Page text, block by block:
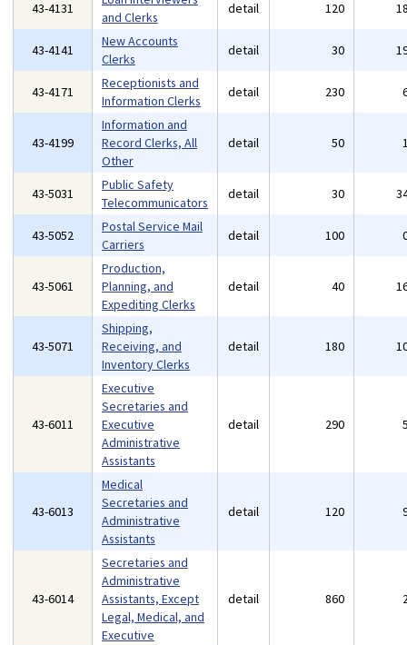
43-4131
and Clerks
detail 120
43-4141
New Accounts
Clerks
detail 30
43-4171
Receptionists and
Information Clerks
detail 230
43-4199
Information and
Record Clerks, All
Other
detail 50
43-5031
Public Safety
Telecommunicators
detail 30
43-5052
Postal Service Mail
Carriers
detail 100
43-5061
Production,
Planning, and
Expediting Clerks
detail 40
43-5071
Shipping,
Receiving, and
Inventory Clerks
detail 180
43-6011
Executive
Secretaries and
Executive
Administrative
Assistants
detail 290
43-6013
Medical
Secretaries and
Administrative
Assistants
detail 120
43-6014
Secretaries and
Administrative
Assistants, Except
Legal, Medical, and
Executive
detail 860